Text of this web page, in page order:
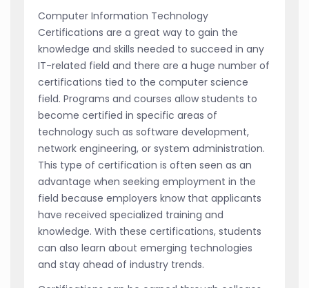
Computer Information Technology
Certifications are a great way to gain the
knowledge and skills needed to succeed in any
IT-related field and there are a huge number of
certifications tied to the computer science
field. Programs and courses allow students to
become certified in specific areas of
technology such as software development,
network engineering, or system administration.
This type of certification is often seen as an
advantage when seeking employment in the
field because employers know that applicants
have received specialized training and
knowledge. With these certifications, students
can also learn about emerging technologies
and stay ahead of industry trends.